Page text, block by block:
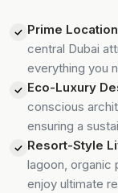
Prime Location
central Dubai
everything you
Eco-Luxury
conscious
ensuring a
Resort-Style
lagoon, organic
enjoy ultimate